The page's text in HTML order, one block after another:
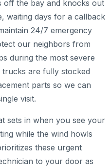
off the bay and knocks out
waiting days for a callback
24/7 emergency
our neighbors from
during the most severe
are fully stocked
parts so we can
visit.
sets in when you see your
while the wind howls
these urgent
to your door as